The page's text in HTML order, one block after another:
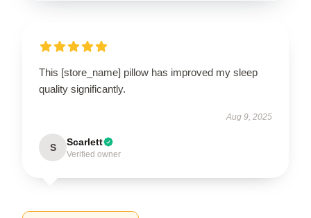
This [store_name] pillow has improved my sleep
quality significantly.
Aug 9, 2025
S Scarlett
Verified owner